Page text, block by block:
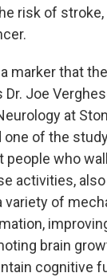
risk of
marker that
Dr. Joe
at
one of the
people who
activities,
variety of
brain
cognitive